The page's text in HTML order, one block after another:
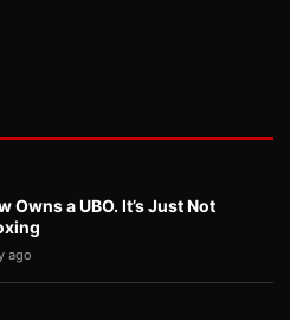
Owns a UBO. It’s Just Not
ago